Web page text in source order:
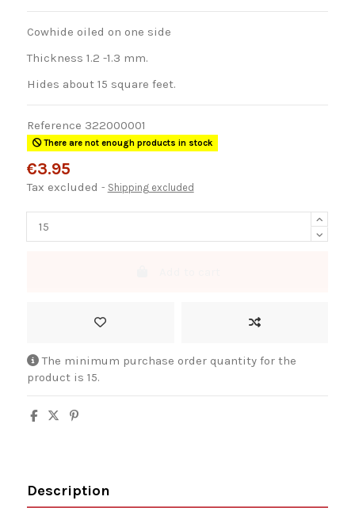
Cowhide oiled on one side
Thickness 1.2 -1.3 mm.
Hides about 15 square feet.
Reference 322000001
There are not enough products in stock
€3.95
Tax excluded Shipping excluded
The minimum purchase order quantity for the
product is 15.
Description